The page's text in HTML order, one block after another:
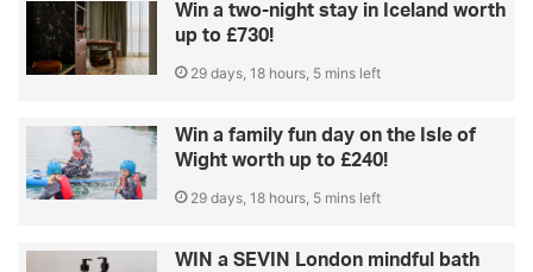
Win a two-night stay in Iceland worth
up to £730!
29 days, 18 hours, 5 mins left
Win a family fun day on the Isle of
Wight worth up to £240!
29 days, 18 hours, 5 mins left
WIN a SEVIN London mindful bath